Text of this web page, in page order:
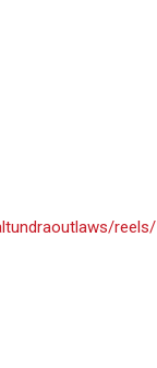
reels/